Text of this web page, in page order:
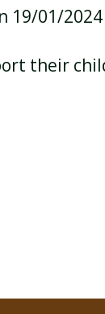
19/01/2024
their